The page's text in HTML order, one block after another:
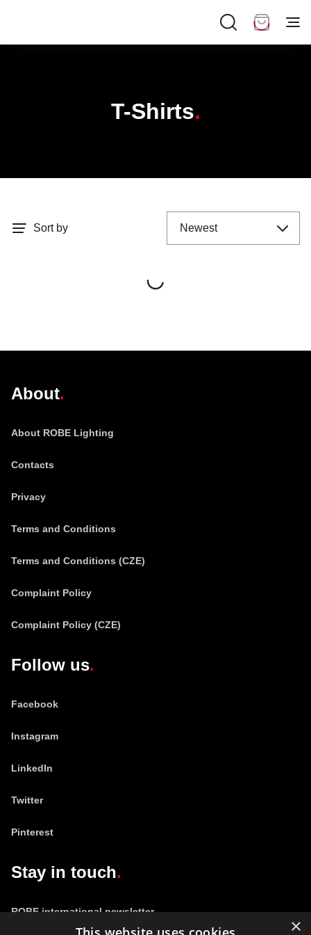
T-Shirts
Sort by
About
About ROBE Lighting
Contacts
Privacy
Terms and Conditions
Terms and Conditions (CZE)
Complaint Policy
Complaint Policy (CZE)
Follow us
Facebook
Instagram
LinkedIn
Twitter
Pinterest
Stay in touch
ROBE international newsletter
×